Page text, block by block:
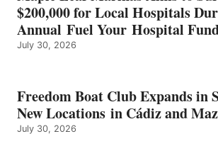
ENERGY
CATEGORY
$200,000 for Local Hospitals
Annual Fuel Your Hospital
July 30, 2026
Freedom Boat Club Expands in
New Locations in Cádiz and
July 30, 2026